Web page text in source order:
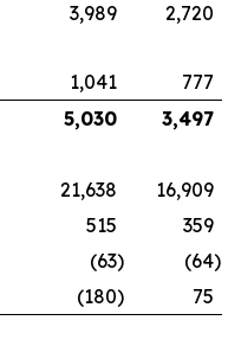
3,989
2,720
1,041
777
5,030 3,497
21,638
16,909
515
359
(63) (64)
(180)
75